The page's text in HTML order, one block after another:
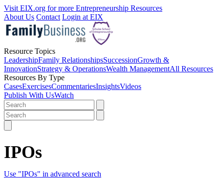
Visit EIX.org for more Entrepreneurship Resources
About Us Contact Login at EIX
Resource Topics
LeadershipFamily RelationshipsSuccessionGrowth &
InnovationStrategy & OperationsWealth ManagementAll Resources
Resources By Type
CasesExercisesCommentariesInsightsVideos
Publish With UsWatch
IPOs
Use "IPOs" in advanced search